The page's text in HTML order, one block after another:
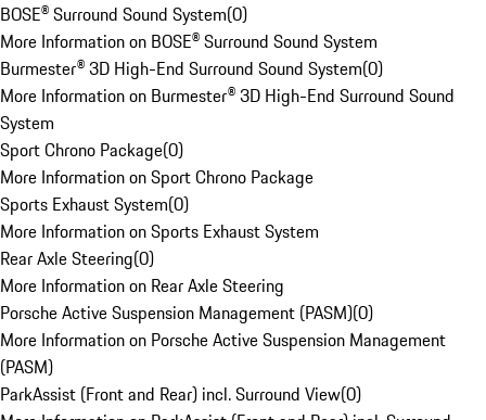
BOSE® Surround Sound System(0)
More Information on BOSE® Surround Sound System
Burmester® 3D High-End Surround Sound System(0)
More Information on Burmester® 3D High-End Surround Sound
System
Sport Chrono Package(0)
More Information on Sport Chrono Package
Sports Exhaust System(0)
More Information on Sports Exhaust System
Rear Axle Steering(0)
More Information on Rear Axle Steering
Porsche Active Suspension Management (PASM)(0)
More Information on Porsche Active Suspension Management
(PASM)
ParkAssist (Front and Rear) incl. Surround View(0)